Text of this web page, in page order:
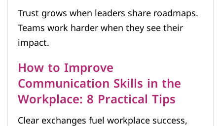
Trust grows when leaders share roadmaps.
Teams work harder when they see their
impact.
How to Improve
Communication Skills in the
Workplace: 8 Practical Tips
Clear exchanges fuel workplace success,